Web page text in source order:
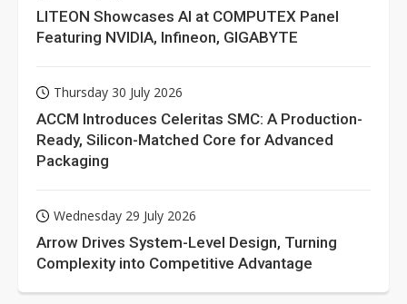
LITEON Showcases AI at COMPUTEX Panel
Featuring NVIDIA, Infineon, GIGABYTE
Thursday 30 July 2026
ACCM Introduces Celeritas SMC: A Production-
Ready, Silicon-Matched Core for Advanced
Packaging
Wednesday 29 July 2026
Arrow Drives System-Level Design, Turning
Complexity into Competitive Advantage